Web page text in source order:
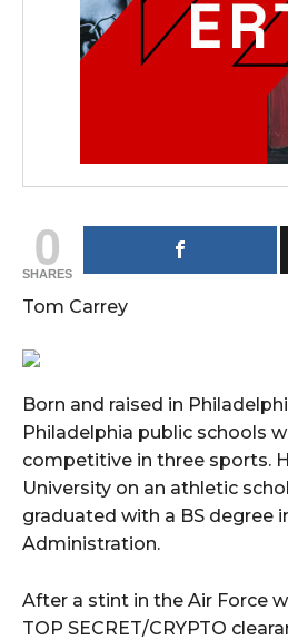
0
SHARES
Tom Carrey
Born and raised in
Philadelphia public schools
competitive in three sports.
University on an athletic
graduated with a BS degree
Administration.
After a stint in the Air Force
TOP SECRET/CRYPTO